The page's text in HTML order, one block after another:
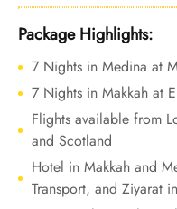
Salam Hotel for 14
and bespoke travel
defined by comfort
memories of
Package Highlights:
7 Nights in Medina at
7 Nights in Makkah at
Flights available from
and Scotland
Hotel in Makkah and
Transport, and Ziyarat